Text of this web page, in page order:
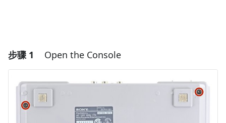
步骤 1 Open the Console